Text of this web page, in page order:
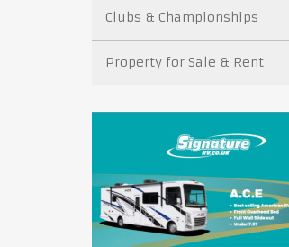
Clubs & Championships
Property for Sale & Rent